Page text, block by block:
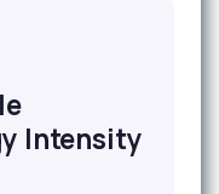
Intensity